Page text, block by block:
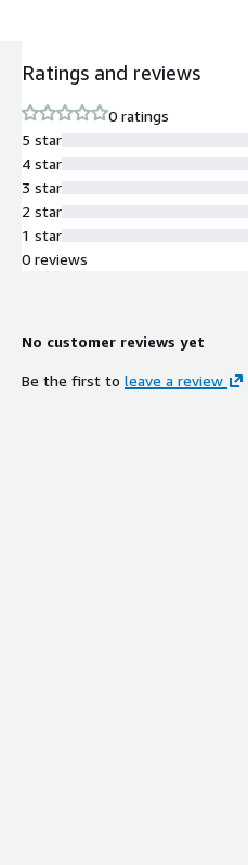
Ratings and reviews
0 ratings
5 star
4 star
3 star
2 star
1 star
0 reviews
No customer reviews yet
Be the first to leave a review